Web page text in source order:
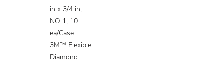
in x 3/4 in,
NO 1, 10
ea/Case
3M™ Flexible
Diamond